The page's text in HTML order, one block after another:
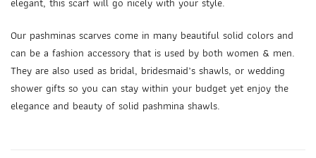
Our pashminas scarves come in many beautiful solid colors and
can be a fashion accessory that is used by both women & men.
They are also used as bridal, bridesmaid’s shawls, or wedding
shower gifts so you can stay within your budget yet enjoy the
elegance and beauty of solid pashmina shawls.